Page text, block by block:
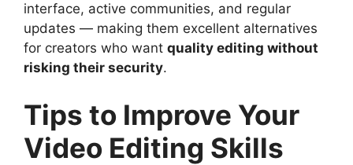
interface, active communities, and regular
updates — making them excellent alternatives
for creators who want quality editing without
risking their security.
Tips to Improve Your
Video Editing Skills